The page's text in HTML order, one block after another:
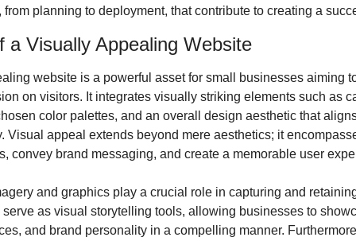
from planning to deployment, that contribute to creating a
a Visually Appealing Website
website is a powerful asset for small businesses aiming
on visitors. It integrates visually striking elements such as
color palettes, and an overall design aesthetic that
Visual appeal extends beyond mere aesthetics; it
convey brand messaging, and create a memorable user
and graphics play a crucial role in capturing and
as visual storytelling tools, allowing businesses to
and brand personality in a compelling manner.